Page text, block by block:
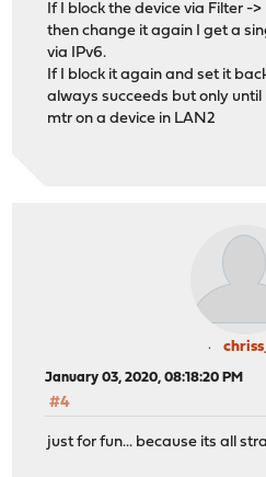
If I block the device via Filter -
then change it again I get a
via IPv6.
If I block it again and set it
always succeeds but only
mtr on a device in LAN2
January 03, 2020, 08:18:20 PM
#4
just for fun... because its all